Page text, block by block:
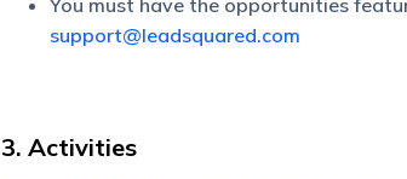
support@leadsquared.com
3. Activities